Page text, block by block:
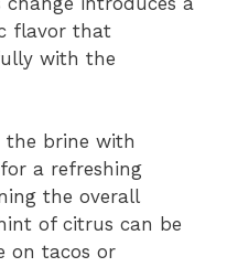
flavor that
with the
the brine with
a refreshing
the overall
of citrus can be
on tacos or